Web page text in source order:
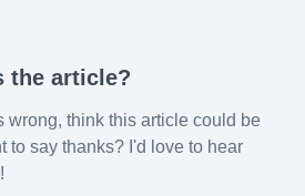
the article?
wrong, think this article could be
to say thanks? I'd love to hear